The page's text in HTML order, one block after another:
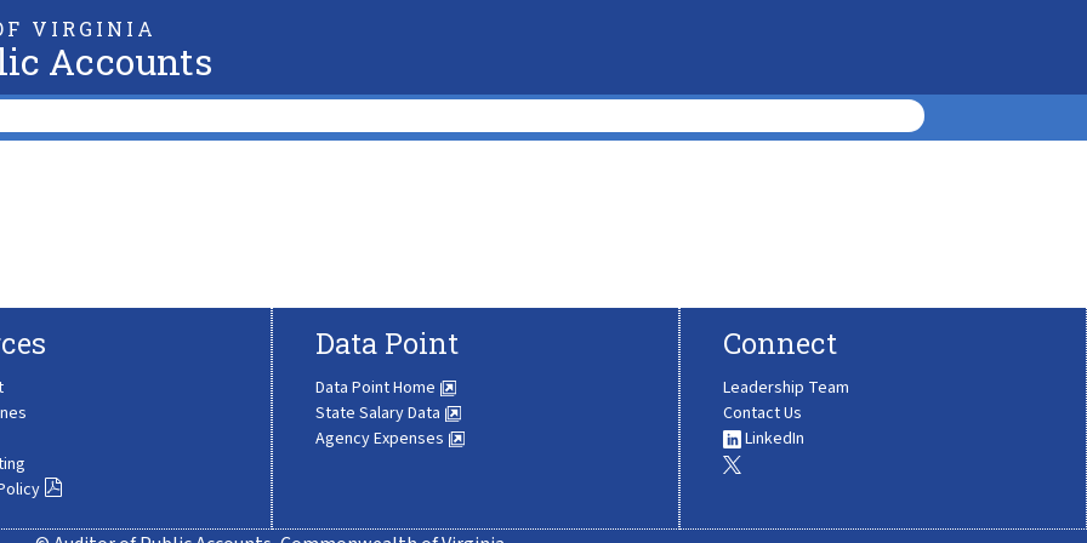
VIRGINIA
Accounts
Data Point
Data Point Home
State Salary Data
Agency Expenses
Connect
Leadership Team
Contact Us
LinkedIn